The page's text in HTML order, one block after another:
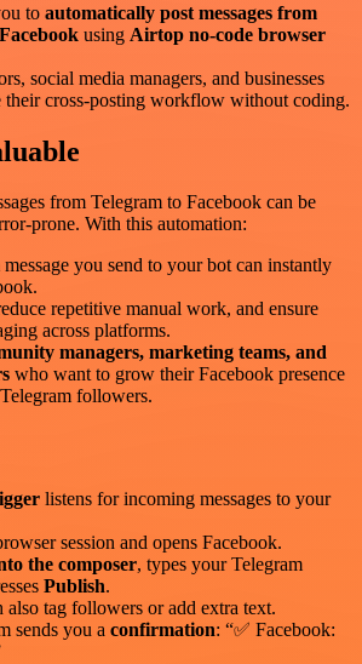
to automatically post messages from
using Airtop no-code browser
social media managers, and businesses
their cross-posting workflow without coding.
from Telegram to Facebook can be
prone. With this automation:
you send to your bot can instantly
repetitive manual work, and ensure
across platforms.
managers, marketing teams, and
who want to grow their Facebook presence
followers.
listens for incoming messages to your
session and opens Facebook.
the composer, types your Telegram
Publish.
tag followers or add extra text.
sends you a confirmation: “✅ Facebook: